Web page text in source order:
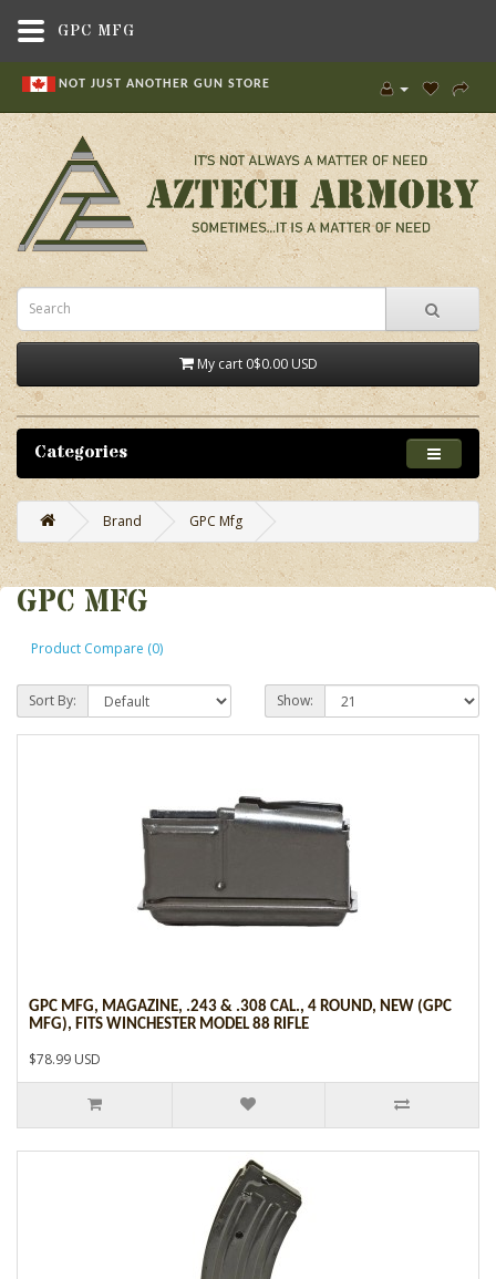
NOT JUST ANOTHER GUN STORE
My cart 0$0.00 USD
Categories
Brand GPC Mfg
GPC MFG
Product Compare (0)
Sort By: Show:
GPC MFG, MAGAZINE, .243 & .308 CAL., 4 ROUND, NEW (GPC
MFG), FITS WINCHESTER MODEL 88 RIFLE
$78.99 USD
GPC MFG